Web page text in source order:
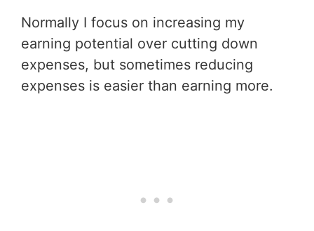
Normally I focus on increasing my
earning potential over cutting down
expenses, but sometimes reducing
expenses is easier than earning more.